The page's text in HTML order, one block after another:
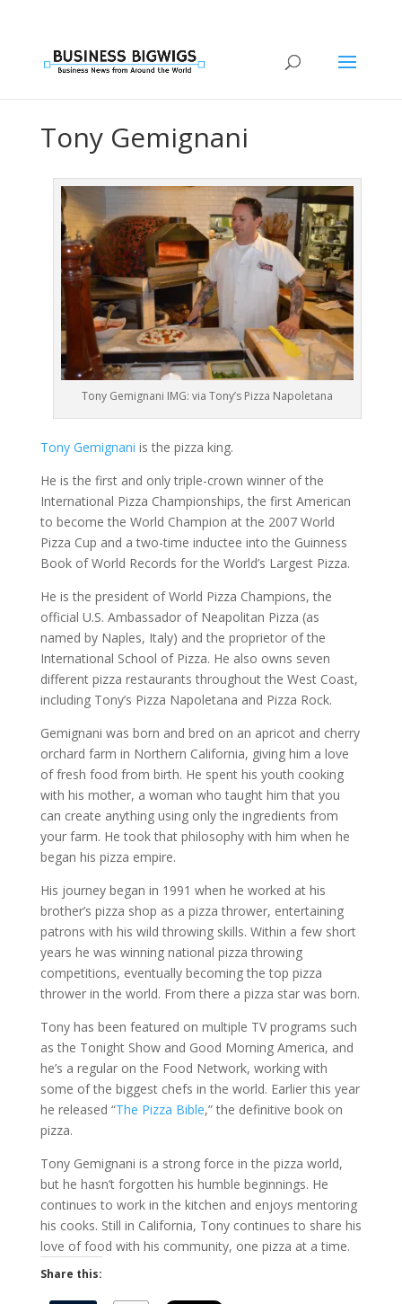
Tony Gemignani
Tony Gemignani IMG: via Tony’s Pizza Napoletana
Tony Gemignani is the pizza king.
He is the first and only triple-crown winner of the
International Pizza Championships, the first American
to become the World Champion at the 2007 World
Pizza Cup and a two-time inductee into the Guinness
Book of World Records for the World’s Largest Pizza.
He is the president of World Pizza Champions, the
official U.S. Ambassador of Neapolitan Pizza (as
named by Naples, Italy) and the proprietor of the
International School of Pizza. He also owns seven
different pizza restaurants throughout the West Coast,
including Tony’s Pizza Napoletana and Pizza Rock.
Gemignani was born and bred on an apricot and cherry
orchard farm in Northern California, giving him a love
of fresh food from birth. He spent his youth cooking
with his mother, a woman who taught him that you
can create anything using only the ingredients from
your farm. He took that philosophy with him when he
began his pizza empire.
His journey began in 1991 when he worked at his
brother’s pizza shop as a pizza thrower, entertaining
patrons with his wild throwing skills. Within a few short
years he was winning national pizza throwing
competitions, eventually becoming the top pizza
thrower in the world. From there a pizza star was born.
Tony has been featured on multiple TV programs such
as the Tonight Show and Good Morning America, and
he’s a regular on the Food Network, working with
some of the biggest chefs in the world. Earlier this year
he released “The Pizza Bible,” the definitive book on
pizza.
Tony Gemignani is a strong force in the pizza world,
but he hasn’t forgotten his humble beginnings. He
continues to work in the kitchen and enjoys mentoring
his cooks. Still in California, Tony continues to share his
love of food with his community, one pizza at a time.
Share this: